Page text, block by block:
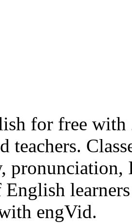
for free with
teachers.
pronunciation,
engVid.